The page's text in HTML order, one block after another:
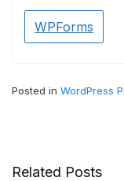
WPForms
Posted in WordPress
Related Posts